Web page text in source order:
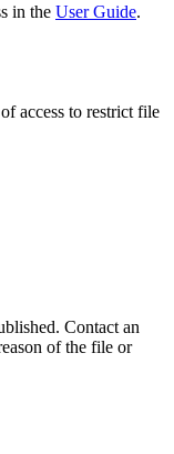
in the User Guide.
access to restrict file
Contact an
of the file or